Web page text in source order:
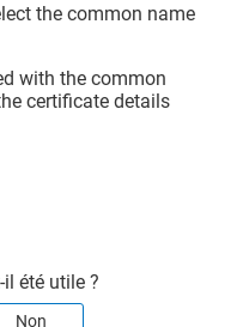
the common name
with the common
certificate details
été utile ?
Non